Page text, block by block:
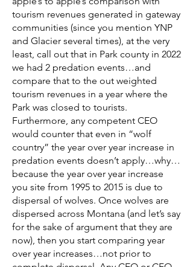
tourism revenues generated in gateway
communities (since you mention YNP
and Glacier several times), at the very
least, call out that in Park county in 2022
we had 2 predation events…and
compare that to the out weighted
tourism revenues in a year where the
Park was closed to tourists.
Furthermore, any competent CEO
would counter that even in “wolf
country” the year over year increase in
predation events doesn’t apply…why…
because the year over year increase
you site from 1995 to 2015 is due to
dispersal of wolves. Once wolves are
dispersed across Montana (and let’s say
for the sake of argument that they are
now), then you start comparing year
over year increases…not prior to